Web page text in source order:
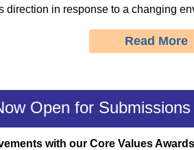
direction in response to a changing
Read More
Open for Submissions
with our Core Values